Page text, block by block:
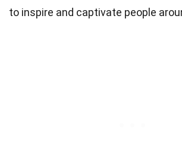
to inspire and captivate people